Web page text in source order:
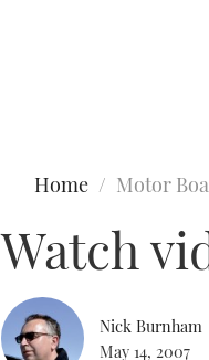
Home Motor
Watch
Nick Burnham
May 14, 2007